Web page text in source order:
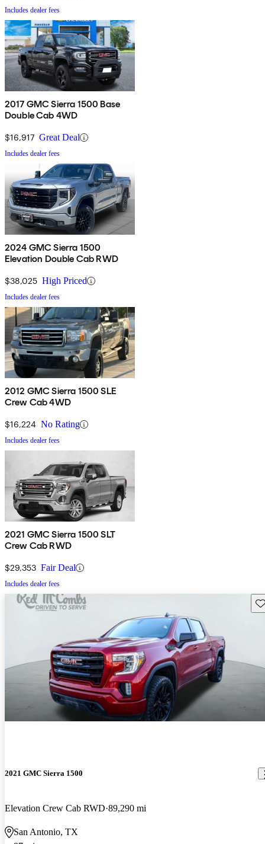
Includes dealer fees
2017 GMC Sierra 1500 Base
Double Cab 4WD
$16,917 Great Deal
Includes dealer fees
2024 GMC Sierra 1500
Elevation Double Cab RWD
$38,025 High Priced
Includes dealer fees
2012 GMC Sierra 1500 SLE
Crew Cab 4WD
$16,224 No Rating
Includes dealer fees
2021 GMC Sierra 1500 SLT
Crew Cab RWD
$29,353 Fair Deal
Includes dealer fees
2021 GMC Sierra 1500
Elevation Crew Cab RWD 89,290 mi
San Antonio, TX